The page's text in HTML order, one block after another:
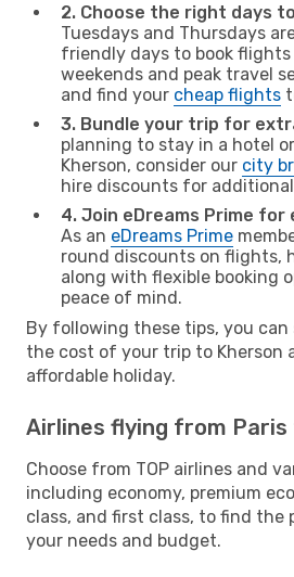
2. Choose the right days
Tuesdays and Thursdays
friendly days to book flights
weekends and peak travel
and find your cheap flights
3. Bundle your trip for
planning to stay in a hotel
Kherson, consider our city
hire discounts for
4. Join eDreams Prime
As an eDreams Prime
round discounts on flights,
along with flexible booking
peace of mind.
By following these tips, you
the cost of your trip to Kherson
affordable holiday.
Airlines flying from Paris
Choose from TOP airlines and
including economy, premium
class, and first class, to find
your needs and budget.